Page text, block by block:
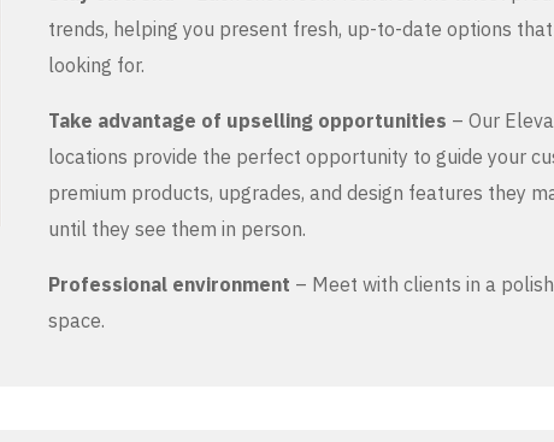
trends, helping you present fresh, up-to-date options
looking for.
Take advantage of upselling opportunities – Our
locations provide the perfect opportunity to guide your
premium products, upgrades, and design features they
until they see them in person.
Professional environment – Meet with clients in a
space.